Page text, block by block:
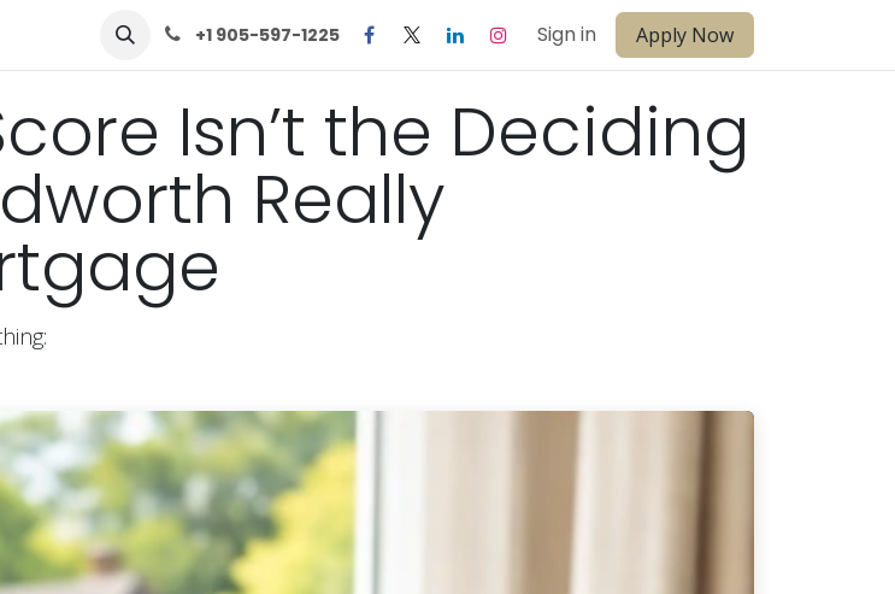
Contact Us+1 905-597-1225 Sign in Apply Now
Isn’t the Deciding
Really